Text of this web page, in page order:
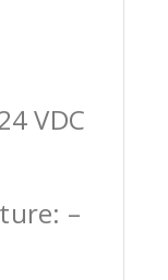
VDC
–